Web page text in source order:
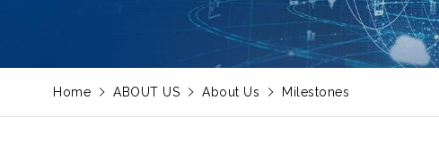
Home ABOUT US About Us Milestones